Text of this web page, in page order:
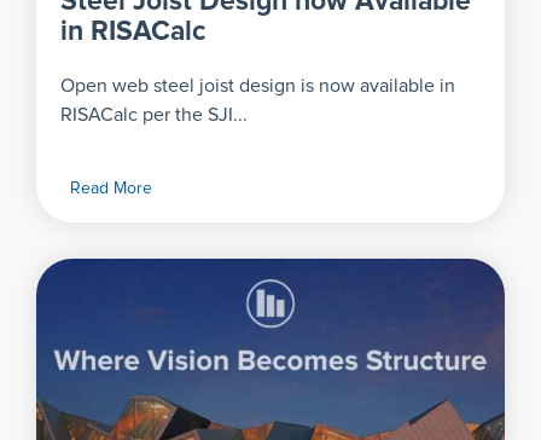
in RISACalc
Open web steel joist design is now available in
RISACalc per the SJI...
Read More